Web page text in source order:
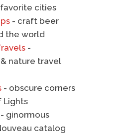
cities
- craft beer
the world
-
nature travel
- obscure corners
Lights
- ginormous
catalog